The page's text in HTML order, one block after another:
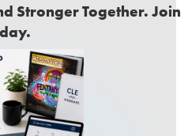
Stronger Together. Join